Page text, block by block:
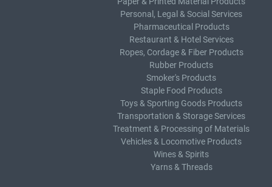
Personal, Legal & Social Services
Pharmaceutical Products
Restaurant & Hotel Services
Ropes, Cordage & Fiber Products
Rubber Products
Smoker's Products
Staple Food Products
Toys & Sporting Goods Products
Transportation & Storage Services
Treatment & Processing of Materials
Vehicles & Locomotive Products
Wines & Spirits
Yarns & Threads